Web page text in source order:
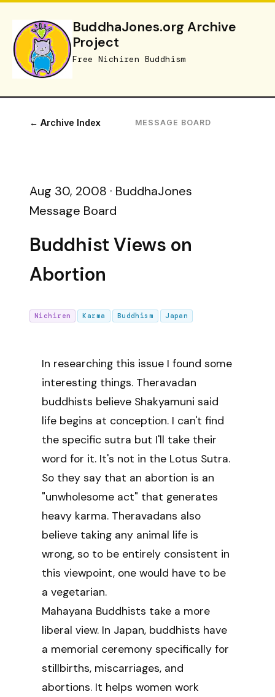
BuddhaJones.org Archive
Project
Free Nichiren Buddhism
← Archive Index MESSAGE BOARD
Aug 30, 2008 · BuddhaJones
Message Board
Buddhist Views on
Abortion
Nichiren Karma Buddhism Japan
In researching this issue I found some
interesting things. Theravadan
buddhists believe Shakyamuni said
life begins at conception. I can't find
the specific sutra but I'll take their
word for it. It's not in the Lotus Sutra.
So they say that an abortion is an
"unwholesome act" that generates
heavy karma. Theravadans also
believe taking any animal life is
wrong, so to be entirely consistent in
this viewpoint, one would have to be
a vegetarian.
Mahayana Buddhists take a more
liberal view. In Japan, buddhists have
a memorial ceremony specifically for
stillbirths, miscarriages, and
abortions. It helps women work